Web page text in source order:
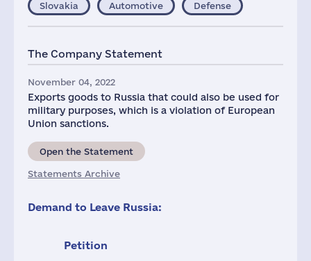
Slovakia Automotive Defense
The Company Statement
November 04, 2022
Exports goods to Russia that could also be used for
military purposes, which is a violation of European
Union sanctions.
Open the Statement
Statements Archive
Demand to Leave Russia:
Petition